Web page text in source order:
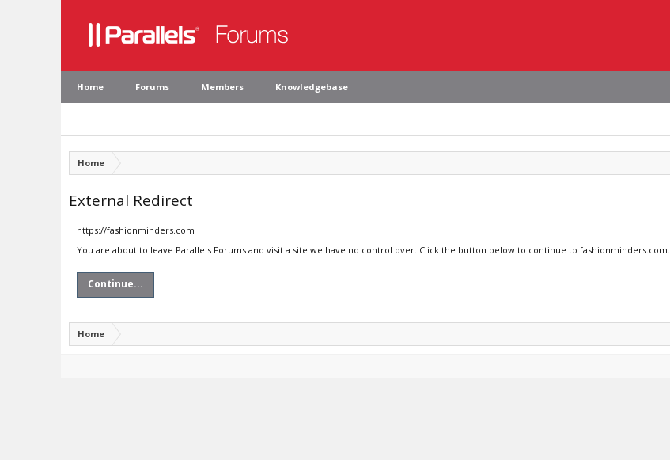
Home Forums Members Knowledgebase
Home
External Redirect
https://fashionminders.com
You are about to leave Parallels Forums and visit a site we have no control over. Click the button below to continue to fashionminders.com.
Continue...
Home